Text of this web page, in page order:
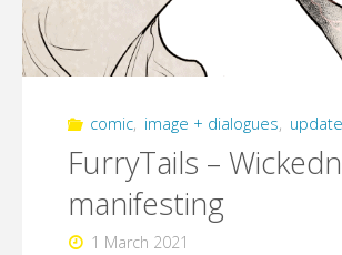
comic, image + dialogues, update
FurryTails –
manifesting
1 March 2021